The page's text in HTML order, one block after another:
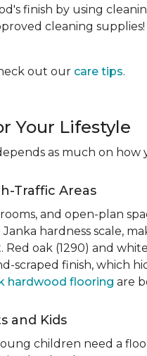
finish by using
cleaning supplies!
out our care tips.
Your Lifestyle
as much on how
Traffic Areas
and open-plan
hardness scale,
oak (1290) and
scraped finish, which
hardwood flooring are
and Kids
children need a